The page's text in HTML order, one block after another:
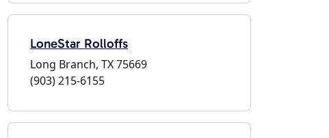
LoneStar Rolloffs
Long Branch, TX 75669
(903) 215-6155